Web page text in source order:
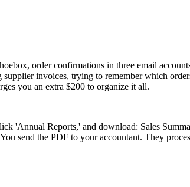
order confirmations in three email
invoices, trying to remember which
you an extra $200 to organize it all.
'Annual Reports,' and download: Sales
send the PDF to your accountant. They